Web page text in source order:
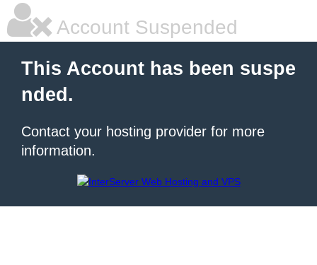
Account Suspended
This Account has been suspe
nded.
Contact your hosting provider for more
information.